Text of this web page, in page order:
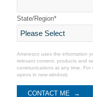
State/Region*
Ameresco uses the information
relevant content, products and
communications at any time. For
opens in new window).